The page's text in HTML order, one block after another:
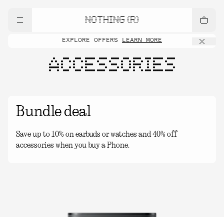
NOTHING (R)
EXPLORE OFFERS LEARN MORE
ACCESSORIES
Bundle deal
Save up to 10% on earbuds or watches and 40% off
accessories when you buy a Phone.